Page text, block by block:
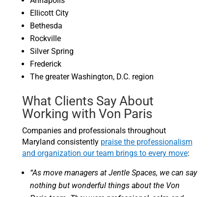
Ellicott City
Bethesda
Rockville
Silver Spring
Frederick
The greater Washington, D.C. region
What Clients Say About
Working with Von Paris
Companies and professionals throughout
Maryland consistently praise the professionalism
and organization our team brings to every move:
“As move managers at Jentle Spaces, we can say
nothing but wonderful things about the Von